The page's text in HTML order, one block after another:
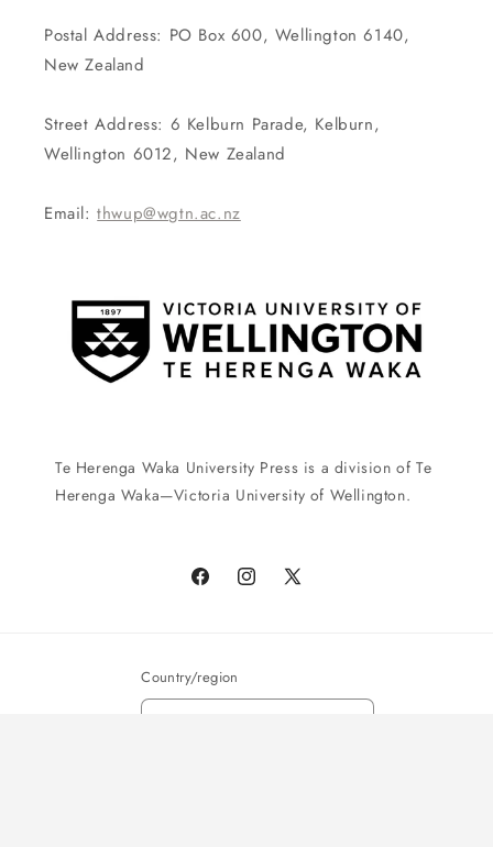
Postal Address: PO Box 600, Wellington 6140,
New Zealand
Street Address: 6 Kelburn Parade, Kelburn,
Wellington 6012, New Zealand
Email:thwup@wgtn.ac.nz
Te Herenga Waka University Press is a division of Te
Herenga Waka—Victoria University of Wellington.
FacebookInstagram
X
Country/region